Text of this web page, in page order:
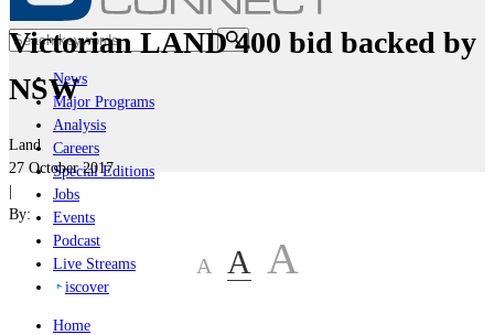
News
Major Programs
Analysis
Careers
Special Editions
Jobs
Events
Podcast
Live Streams
iscover
Home
Victorian LAND 400 bid backed by
NSW
Land
27 October 2017
|
By:
A A A